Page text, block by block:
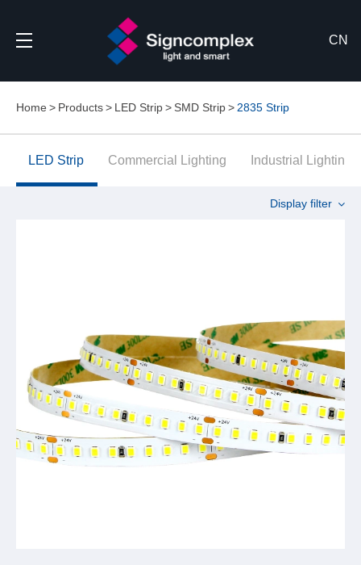
CN
Home Products LED Strip SMD Strip 2835 Strip
LED Strip Commercial Lighting Industrial Lighting
Display filter